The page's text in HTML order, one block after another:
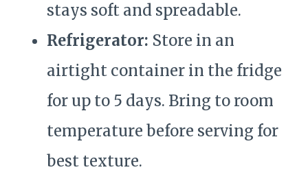
stays soft and spreadable.
Refrigerator: Store in an
airtight container in the fridge
for up to 5 days. Bring to room
temperature before serving for
best texture.